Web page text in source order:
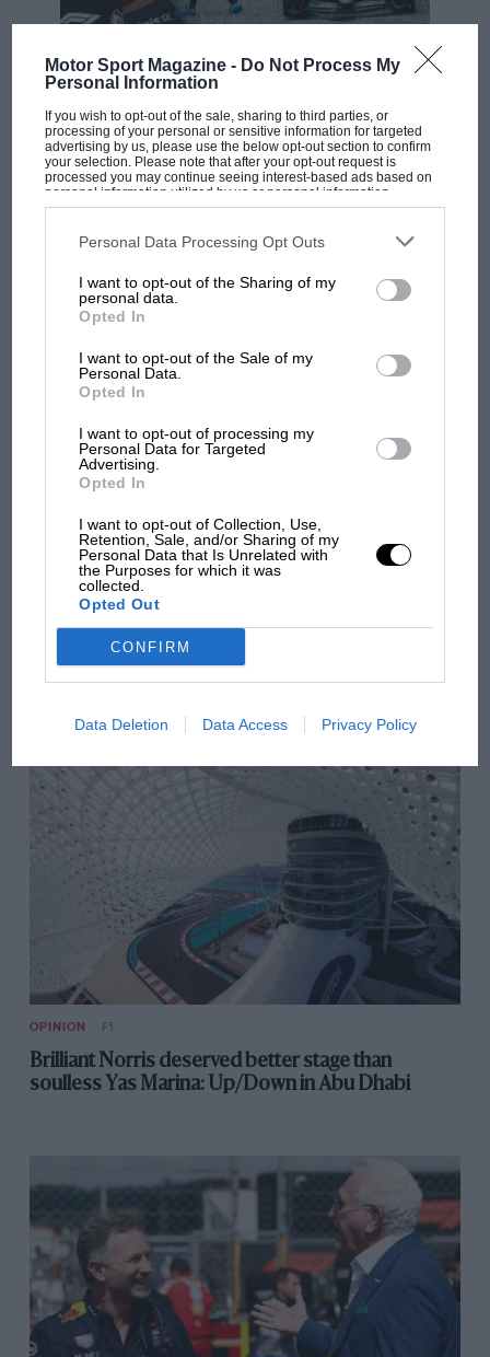
Motor Sport Magazine - Do Not Process My
Personal Information
If you wish to opt-out of the sale, sharing to third parties, or
processing of your personal or sensitive information for targeted
advertising by us, please use the below opt-out section to confirm
your selection. Please note that after your opt-out request is
processed you may continue seeing interest-based ads based on
personal information utilized by us or personal information
disclosed to third parties prior to your opt-out. You may separately
third parties on the IAB’s list of downstream participants. This
information may also be disclosed by us to third parties on the
third parties.
Personal Data Processing Opt Outs
I want to opt-out of the Sharing of my
personal data.
Opted In
I want to opt-out of the Sale of my
Personal Data.
Opted In
I want to opt-out of processing my
Personal Data for Targeted
Advertising.
Opted In
I want to opt-out of Collection, Use,
Retention, Sale, and/or Sharing of my
Personal Data that Is Unrelated with
the Purposes for which it was
collected.
Opted Out
CONFIRM
Data Deletion Data Access Privacy Policy
Podcast: Norris's dig at Russell - why world
champ has no sympathy for F1 rival's
struggles
F1 isn't all bad in 2026:
what GP racing has gained
and lost with its new rules
sympathy for Russell's F1
car complaints. Here's why
Aprilia’s Sterlacchini: why
from next year
You may also like
VIEW ALL
OPINION F1
Brilliant Norris deserved better stage than
soulless Yas Marina: Up/Down in Abu Dhabi